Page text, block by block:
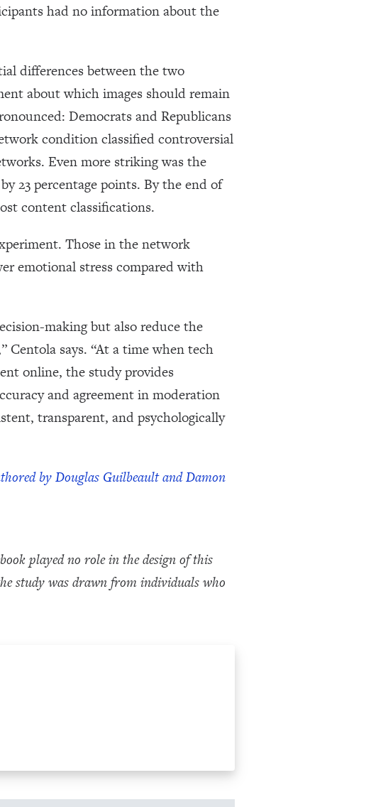
had no information about the
differences between the two
about which images should remain
Democrats and Republicans
condition classified controversial
Even more striking was the
23 percentage points. By the end of
content classifications.
Those in the network
emotional stress compared with
making but also reduce the
says. “At a time when tech
online, the study provides
and agreement in moderation
transparent, and psychologically
by Douglas Guilbeault and Damon
played no role in the design of this
study was drawn from individuals who